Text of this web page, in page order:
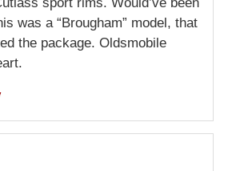
sport rims. Would’ve been
was a “Brougham” model, that
the package. Oldsmobile